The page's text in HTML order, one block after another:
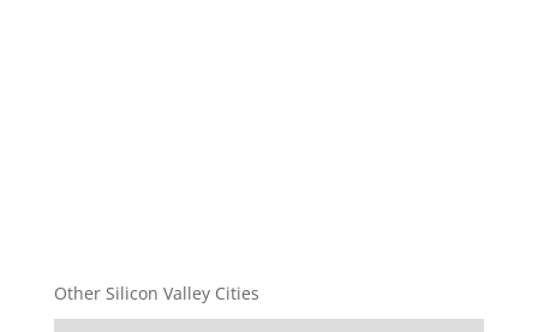
Other Silicon Valley Cities